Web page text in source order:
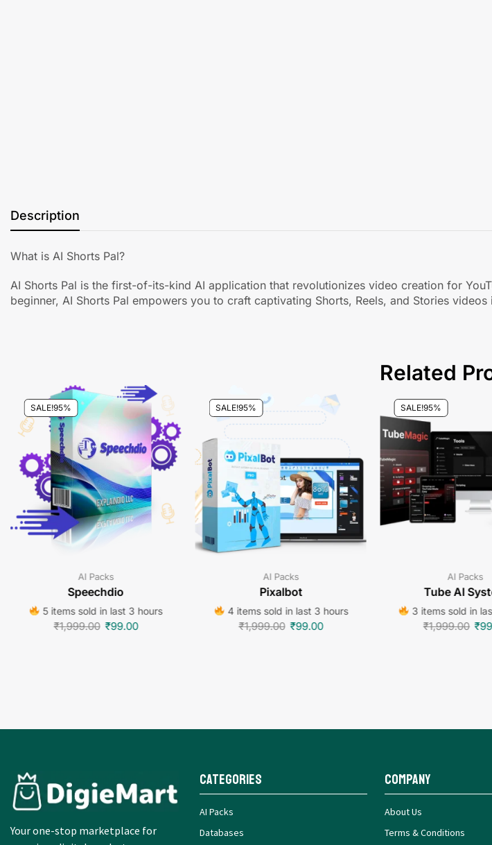
Description
What is AI Shorts Pal?
AI Shorts Pal is the first-of-its-kind AI application that revolutionizes video creation for
beginner, AI Shorts Pal empowers you to craft captivating Shorts, Reels, and Stories
Related
SALE!95%
AI Packs
Speechdio
5 items sold in last 3 hours
₹1,999.00 ₹99.00
SALE!95%
AI Packs
Pixalbot
4 items sold in last 3 hours
₹1,999.00 ₹99.00
SALE!95%
AI Packs
Tube AI
3 items sold in
₹1,999.00 ₹
Your one-stop marketplace for
Categories
AI Packs
Databases
Company
About Us
Terms & Conditions